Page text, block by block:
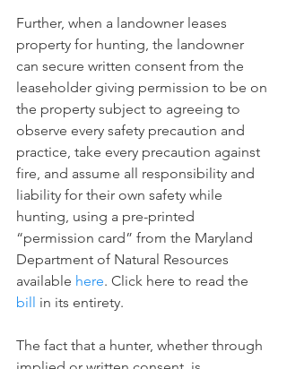
Further, when a landowner leases
property for hunting, the landowner
can secure written consent from the
leaseholder giving permission to be on
the property subject to agreeing to
observe every safety precaution and
practice, take every precaution against
fire, and assume all responsibility and
liability for their own safety while
hunting, using a pre-printed
“permission card” from the Maryland
Department of Natural Resources
available here. Click here to read the
bill in its entirety.
The fact that a hunter, whether through